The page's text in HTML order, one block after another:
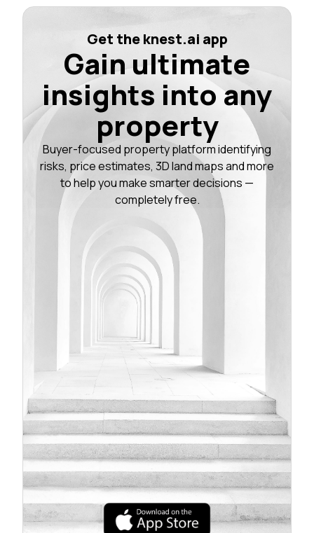
Get the knest.ai app
Gain ultimate
insights into any
property
Buyer-focused property platform identifying
risks, price estimates, 3D land maps and more
to help you make smarter decisions —
completely free.